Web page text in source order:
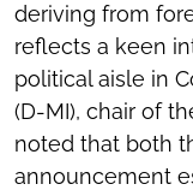
deriving from
reflects a keen
political aisle in
(D-MI), chair of
noted that both
announcement